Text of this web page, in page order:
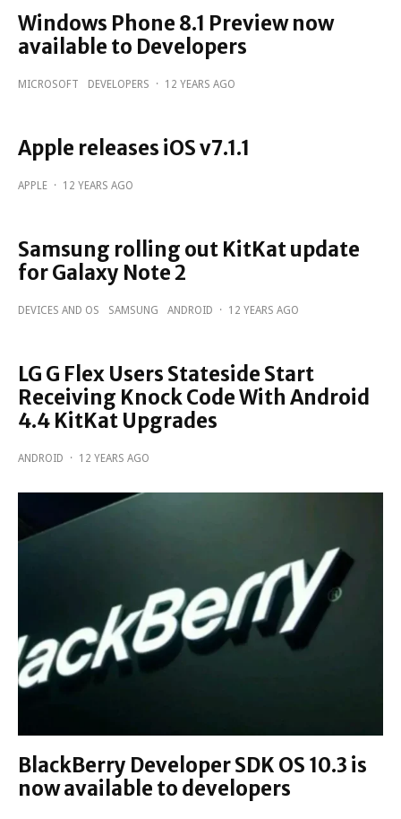
Windows Phone 8.1 Preview now
available to Developers
MICROSOFT DEVELOPERS · 12 YEARS AGO
Apple releases iOS v7.1.1
APPLE · 12 YEARS AGO
Samsung rolling out KitKat update
for Galaxy Note 2
DEVICES AND OS SAMSUNG ANDROID · 12 YEARS AGO
LG G Flex Users Stateside Start
Receiving Knock Code With Android
4.4 KitKat Upgrades
ANDROID · 12 YEARS AGO
BlackBerry Developer SDK OS 10.3 is
now available to developers